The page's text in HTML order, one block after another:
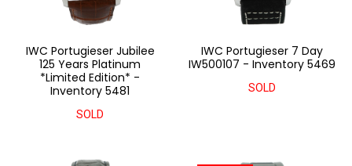
IWC Portugieser Jubilee
125 Years Platinum
*Limited Edition* -
Inventory 5481
SOLD
IWC Portugieser 7 Day
IW500107 - Inventory 5469
SOLD